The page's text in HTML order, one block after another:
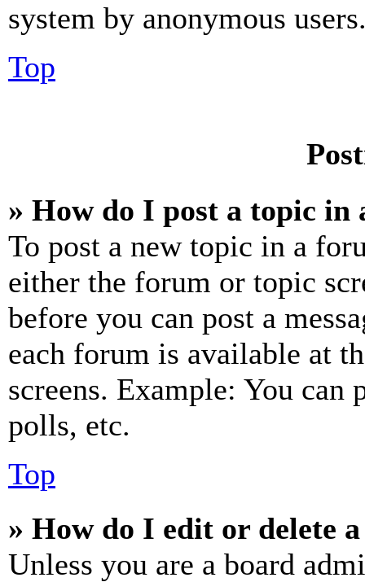
system by anonymous
Top
» How do I post a topic in
To post a new topic in a
either the forum or topic
before you can post a
each forum is available at
screens. Example: You can
polls, etc.
Top
» How do I edit or delete
Unless you are a board